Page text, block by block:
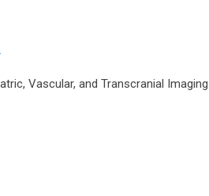
Vascular, and Transcranial Imaging